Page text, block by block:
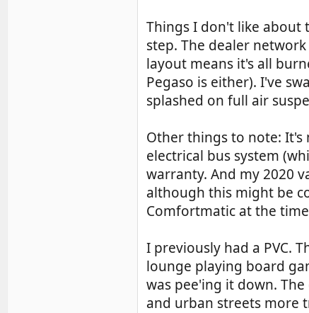
Things I don't like about
step. The dealer
layout means it's all
Pegaso is either). I've
splashed on full air
Other things to note:
electrical bus system
warranty. And my 2020
although this might be
Comfortmatic at the
I previously had a PVC.
lounge playing board
was pee'ing it down.
and urban streets more